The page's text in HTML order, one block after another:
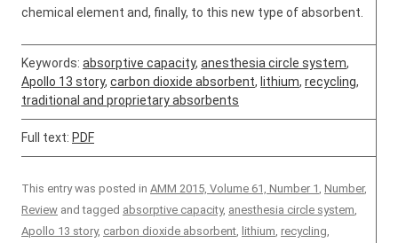
chemical element and, finally, to this new type of absorbent.
Keywords: absorptive capacity, anesthesia circle system,
Apollo 13 story, carbon dioxide absorbent, lithium, recycling,
traditional and proprietary absorbents
Full text: PDF
This entry was posted in AMM 2015, Volume 61, Number 1, Number,
Review and tagged absorptive capacity, anesthesia circle system,
Apollo 13 story, carbon dioxide absorbent, lithium, recycling,